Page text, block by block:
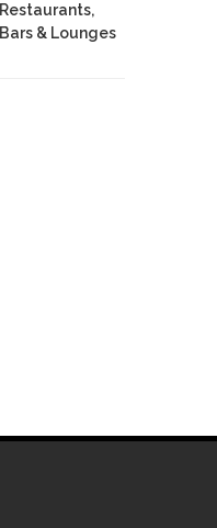
Restaurants,
Bars & Lounges